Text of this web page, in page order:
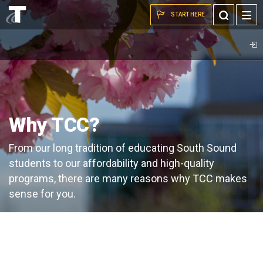
Skip to the content
Toggle
Search
START HERE
Pink
blossoms
TCC
campus
Why TCC?
From our long tradition of educating South Sound
students to our affordability and high-quality
programs, there are many reasons why TCC makes
sense for you.